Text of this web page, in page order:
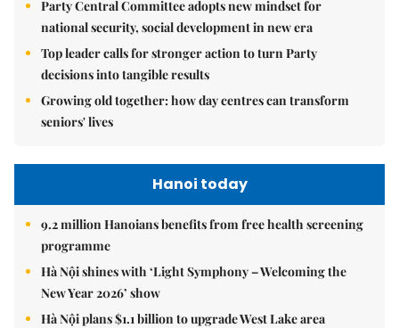
Party Central Committee adopts new mindset for
national security, social development in new era
Top leader calls for stronger action to turn Party
decisions into tangible results
Growing old together: how day centres can transform
seniors' lives
Hanoi today
9.2 million Hanoians benefits from free health screening
programme
Hà Nội shines with ‘Light Symphony – Welcoming the
New Year 2026’ show
Hà Nội plans $1.1 billion to upgrade West Lake area